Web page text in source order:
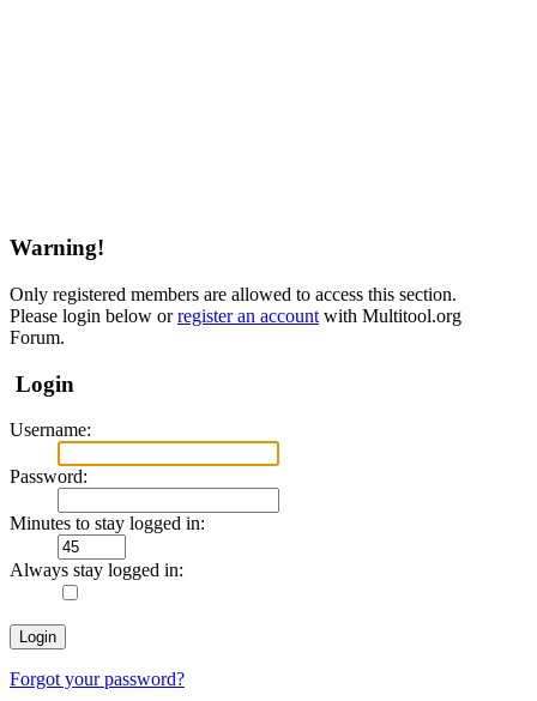
Warning!
Only registered members are allowed to access this section.
Please login below orregister an account with Multitool.org
Forum.
Login
Username:
Password:
Minutes to stay logged in:
Always stay logged in:
Forgot your password?